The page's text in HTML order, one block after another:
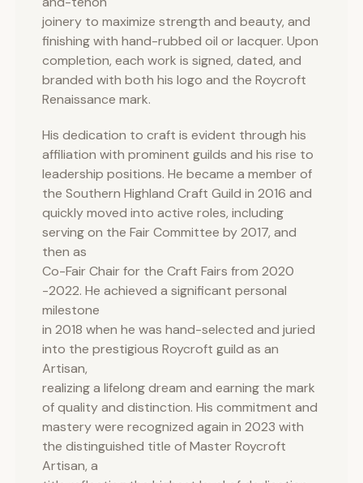
joinery to maximize strength and beauty, and
finishing with hand-rubbed oil or lacquer. Upon
completion, each work is signed, dated, and
branded with both his logo and the Roycroft
Renaissance mark.
His dedication to craft is evident through his
affiliation with prominent guilds and his rise to
leadership positions. He became a member of
the Southern Highland Craft Guild in 2016 and
quickly moved into active roles, including
serving on the Fair Committee by 2017, and
then as
Co-Fair Chair for the Craft Fairs from 2020
-2022. He achieved a significant personal
milestone
in 2018 when he was hand-selected and juried
into the prestigious Roycroft guild as an
Artisan,
realizing a lifelong dream and earning the mark
of quality and distinction. His commitment and
mastery were recognized again in 2023 with
the distinguished title of Master Roycroft
Artisan, a